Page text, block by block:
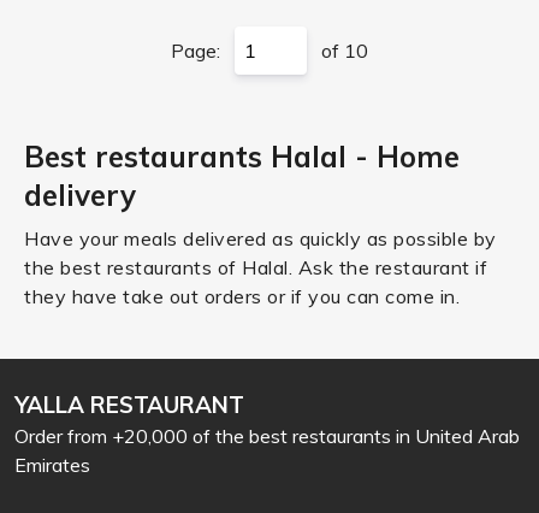
Page: of 10
Best restaurants Halal - Home
delivery
Have your meals delivered as quickly as possible by
the best restaurants of Halal. Ask the restaurant if
they have take out orders or if you can come in.
YALLA RESTAURANT
Order from +20,000 of the best restaurants in United Arab
Emirates